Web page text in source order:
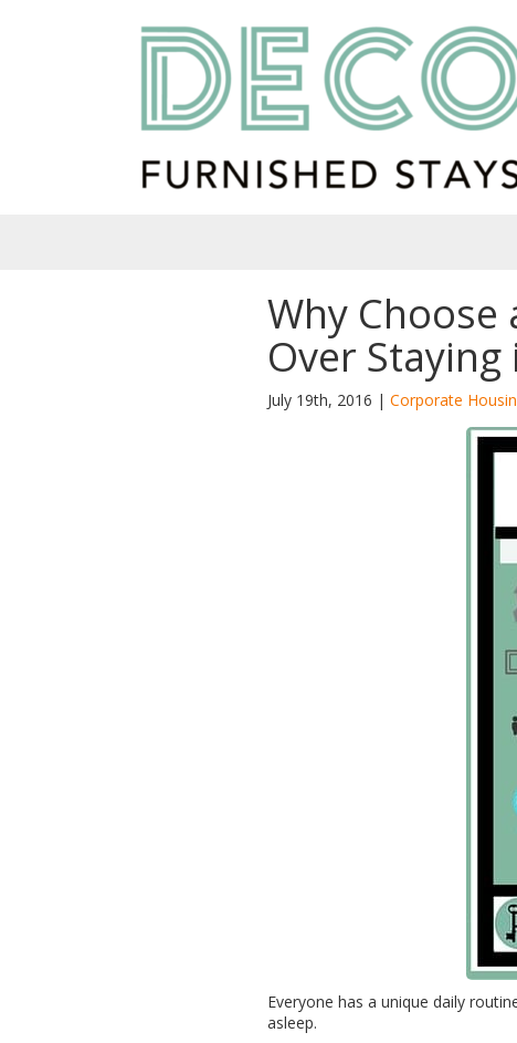
Why
Over
July 19th, 2016 | Corporate
Everyone has a unique daily
asleep.